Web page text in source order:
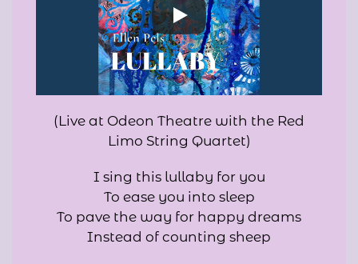
(Live at Odeon Theatre with the Red
Limo String Quartet)
I sing this lullaby for you
To ease you into sleep
To pave the way for happy dreams
Instead of counting sheep